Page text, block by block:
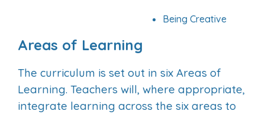
Being Creative
Areas of Learning
The curriculum is set out in six Areas of
Learning. Teachers will, where appropriate,
integrate learning across the six areas to